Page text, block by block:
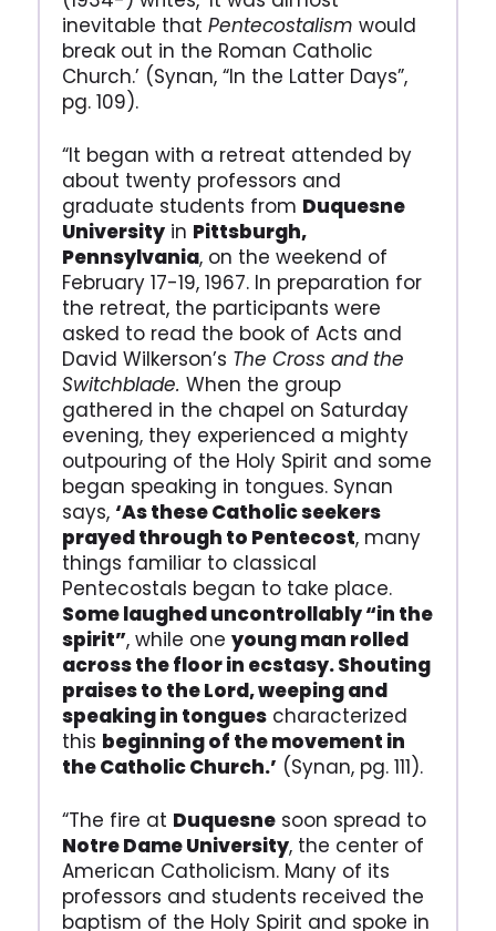
inevitable that Pentecostalism would
break out in the Roman Catholic
Church.’ (Synan, “In the Latter Days”,
pg. 109).
“It began with a retreat attended by
about twenty professors and
graduate students from Duquesne
Universityin Pittsburgh,
Pennsylvania, on the weekend of
February 17-19, 1967. In preparation for
the retreat, the participants were
asked to read the book of Acts and
David Wilkerson’s The Cross and the
Switchblade. When the group
gathered in the chapel on Saturday
evening, they experienced a mighty
outpouring of the Holy Spirit and some
began speaking in tongues. Synan
says, ‘As these Catholic seekers
prayed through to Pentecost, many
things familiar to classical
Pentecostals began to take place.
Some laughed uncontrollably “in the
spirit”, while one young man rolled
across the floor in ecstasy. Shouting
praises to the Lord, weeping and
speaking in tonguescharacterized
this beginning of the movement in
the Catholic Church.’ (Synan, pg. 111).
“The fire at Duquesnesoon spread to
Notre Dame University, the center of
American Catholicism. Many of its
professors and students received the
baptism of the Holy Spirit and spoke in